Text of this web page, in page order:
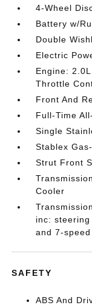
4-Wheel
Battery w/
Double
Electric
Engine:
Throttle
Front And
Full-Time
Single
Stablex
Strut Front
Cooler
inc:
and 7-
SAFETY
ABS And